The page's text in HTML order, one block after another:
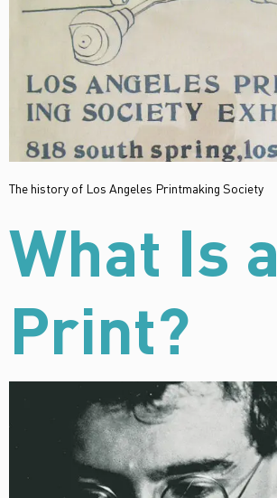
The history of Los Angeles Printmaking Society
What Is a
Print?